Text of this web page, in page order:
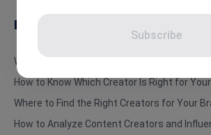
In this article
Why Should Brands Partner With a Content
How to Know Which Creator Is Right for
Where to Find the Right Creators for Your
How to Analyze Content Creators and
Subscribe